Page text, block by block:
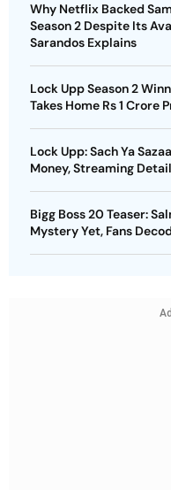
Why Netflix Backed
Season 2 Despite Its
Sarandos Explains
Lock Upp Season 2
Takes Home Rs 1 Crore
Lock Upp: Sach Ya
Money, Streaming
Bigg Boss 20 Teaser:
Mystery Yet, Fans